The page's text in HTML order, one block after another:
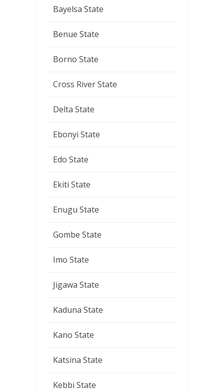
Bayelsa State
Benue State
Borno State
Cross River State
Delta State
Ebonyi State
Edo State
Ekiti State
Enugu State
Gombe State
Imo State
Jigawa State
Kaduna State
Kano State
Katsina State
Kebbi State